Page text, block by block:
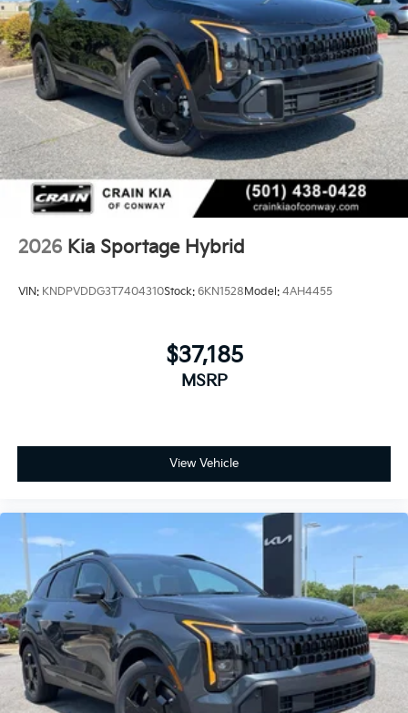
2026 Kia Sportage Hybrid
VIN: KNDPVDDG3T7404310Stock: 6KN1528Model: 4AH4455
$37,185
MSRP
View Vehicle